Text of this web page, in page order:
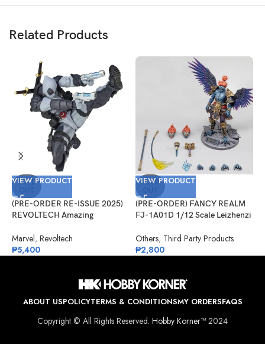
Related Products
SOLD
VIEW PRODUCT
(PRE-ORDER RE-ISSUE 2025)
REVOLTECH Amazing
Version 2.5 (X-Force)
Marvel, Revoltech
₱5,400
SOLD
VIEW PRODUCT
(PRE-ORDER) FANCY REALM
FJ-1A01D 1/12 Scale Leizhenzi
Others, Third Party Products
₱2,800
ABOUT USPOLICYTERMS & CONDITIONSMY ORDERSFAQS
Copyright © All Rights Reserved. Hobby Korner™2024